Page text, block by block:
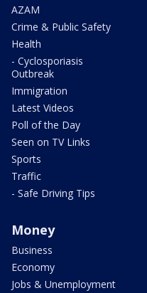
AZAM
Crime & Public Safety
Health
- Cyclosporiasis
Outbreak
Immigration
Latest Videos
Poll of the Day
Seen on TV Links
Sports
Traffic
- Safe Driving Tips
Money
Business
Economy
Jobs & Unemployment